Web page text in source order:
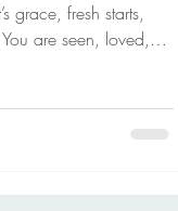
grace, fresh starts,
are seen, loved,